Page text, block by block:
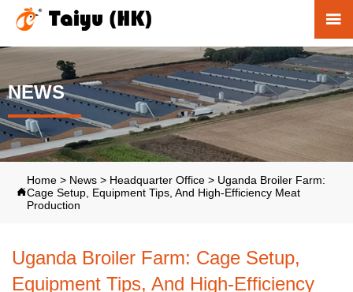

NEWS

Home > News > Headquarter Office > Uganda Broiler Farm:
Cage Setup, Equipment Tips, And High-Efficiency Meat
Production
Uganda Broiler Farm: Cage Setup,
Equipment Tips, And High-Efficiency